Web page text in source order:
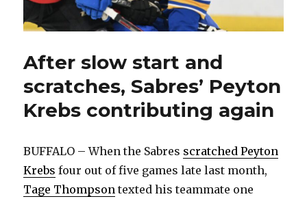
After slow start and
scratches, Sabres’ Peyton
Krebs contributing again
BUFFALO – When the Sabres scratched Peyton
Krebs four out of five games late last month,
Tage Thompson texted his teammate one